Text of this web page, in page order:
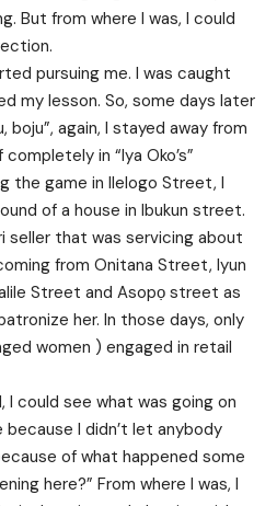
But from where I was, I could
pursuing me. I was caught
my lesson. So, some days later
boju”, again, I stayed away from
in “Iya Oko’s”
the game in Ilelogo Street, I
of a house in Ibukun street.
seller that was servicing about
from Onitana Street, Iyun
Street and Asopọ street as
her. In those days, only
women ) engaged in retail
I could see what was going on
I didn’t let anybody
of what happened some
here?” From where I was, I